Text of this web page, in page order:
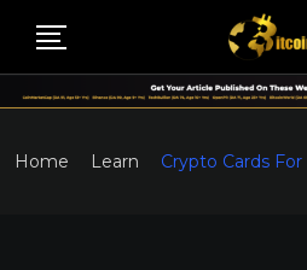
Home Learn Crypto Cards